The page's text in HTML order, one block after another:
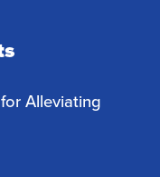
Alleviating